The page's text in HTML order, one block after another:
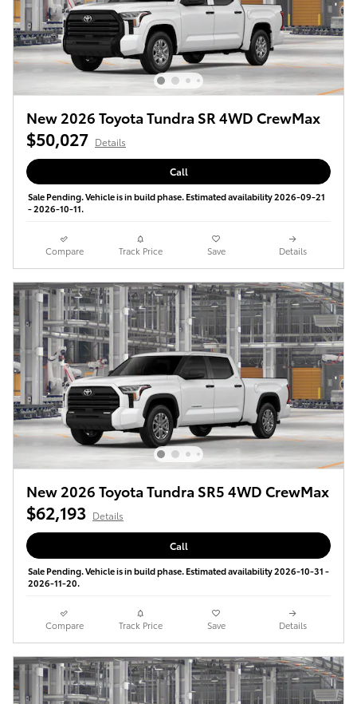
New 2026 Toyota Tundra SR 4WD CrewMax
$50,027 Details
Call
Sale Pending. Vehicle is in build phase. Estimated availability 2026-09-21
- 2026-10-11.
Compare Track Price Save Details
New 2026 Toyota Tundra SR5 4WD CrewMax
$62,193 Details
Call
Sale Pending. Vehicle is in build phase. Estimated availability 2026-10-31 -
2026-11-20.
Compare Track Price Save Details